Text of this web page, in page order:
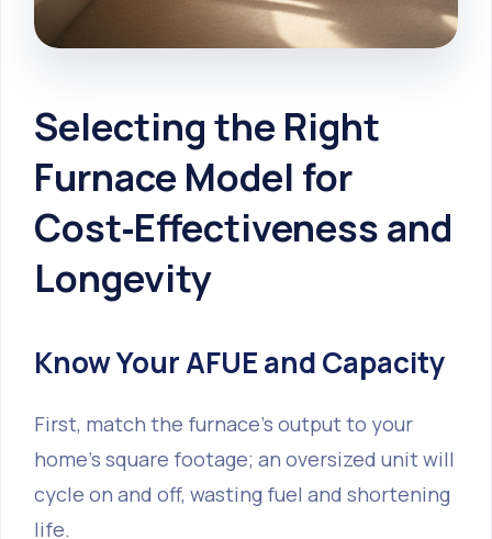
Selecting the Right
Furnace Model for
Cost‑Effectiveness and
Longevity
Know Your AFUE and Capacity
First, match the furnace’s output to your
home’s square footage; an oversized unit will
cycle on and off, wasting fuel and shortening
life.